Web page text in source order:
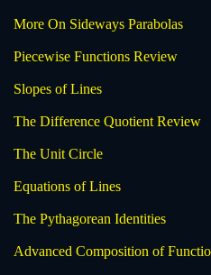
More On Sideways Parabolas
Piecewise Functions Review
Slopes of Lines
The Difference Quotient Review
The Unit Circle
Equations of Lines
The Pythagorean Identities
Advanced Composition of